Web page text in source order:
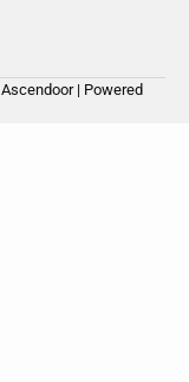
Ascendoor| Powered